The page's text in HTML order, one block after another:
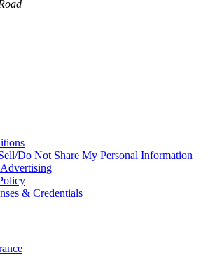
Do Not Share My Personal Information
& Credentials